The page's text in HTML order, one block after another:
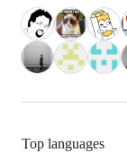
Top languages